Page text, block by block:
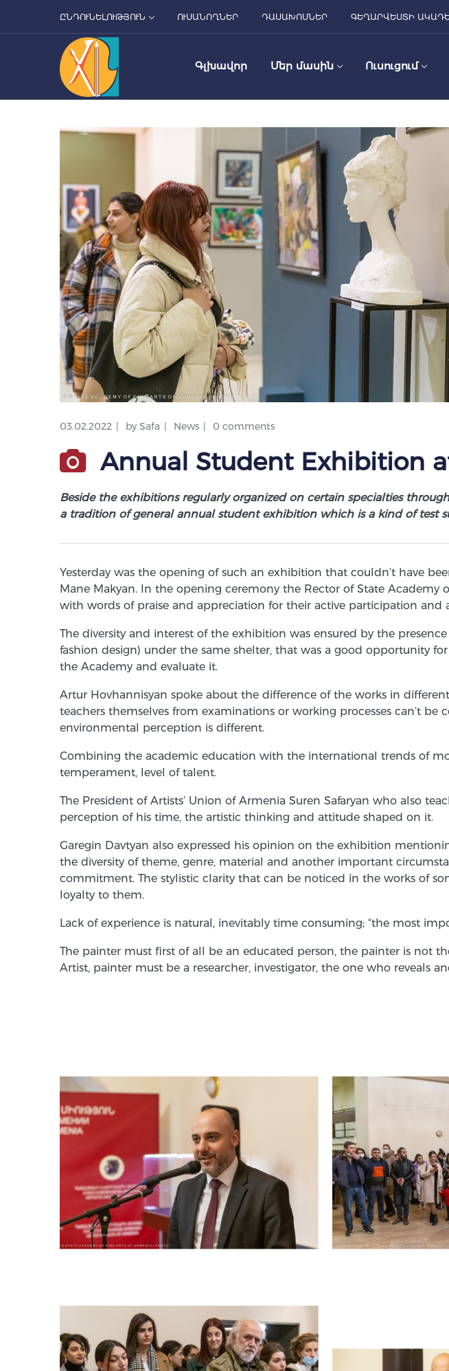
ԸՆԴՈՒՆԵԼՈՒԹՅՈՒՆ ՈՒՍԱՆՈՂՆԵՐ ԴԱՍԱԽՈՍՆԵՐ ԳԵՂԱՐՎԵՍՏԻ
Գլխավոր Մեր մասին Ուսուցում
03.02.2022 by Safa News 0 comments
Annual Student Exhibition
Beside the exhibitions regularly organized on certain specialties
a tradition of general annual student exhibition which is a kind of test
Yesterday was the opening of such an exhibition that couldn’t have
Mane Makyan. In the opening ceremony the Rector of State Academy
with words of praise and appreciation for their active participation
The diversity and interest of the exhibition was ensured by the
fashion design) under the same shelter, that was a good opportunity
the Academy and evaluate it.
Artur Hovhannisyan spoke about the difference of the works in
teachers themselves from examinations or working processes can’t
environmental perception is different.
Combining the academic education with the international trends of
temperament, level of talent.
The President of Artists’ Union of Armenia Suren Safaryan who also
perception of his time, the artistic thinking and attitude shaped on it.
Garegin Davtyan also expressed his opinion on the exhibition
the diversity of theme, genre, material and another important
commitment. The stylistic clarity that can be noticed in the works of
loyalty to them.
Lack of experience is natural, inevitably time consuming; “the most
The painter must first of all be an educated person, the painter is not
Artist, painter must be a researcher, investigator, the one who reveals